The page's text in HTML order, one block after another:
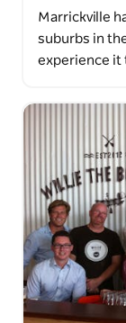
Marrickville
suburbs in
experience it